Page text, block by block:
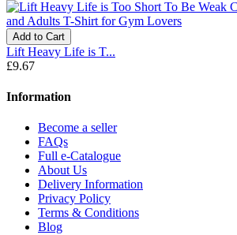
Add to Cart
Lift Heavy Life is T...
£9.67
Information
Become a seller
FAQs
Full e-Catalogue
About Us
Delivery Information
Privacy Policy
Terms & Conditions
Blog